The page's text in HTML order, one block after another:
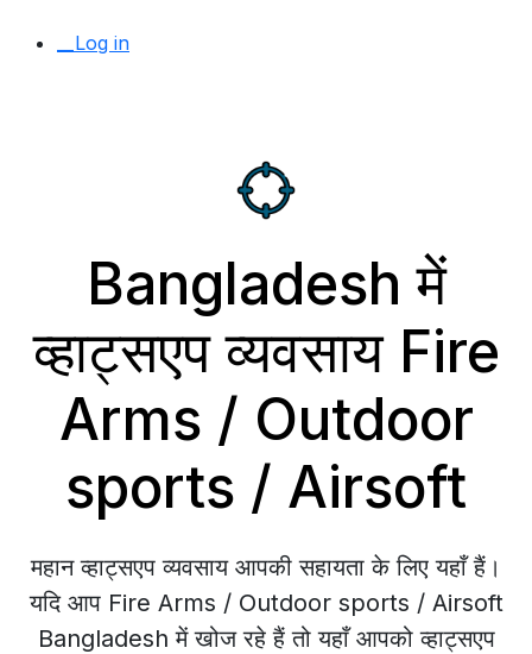
__Log in
Bangladesh में
व्हाट्सएप व्यवसाय Fire
Arms / Outdoor
sports / Airsoft
महान व्हाट्सएप व्यवसाय आपकी सहायता के लिए यहाँ हैं।
यदि आप Fire Arms / Outdoor sports / Airsoft
Bangladesh में खोज रहे हैं तो यहाँ आपको व्हाट्सएप